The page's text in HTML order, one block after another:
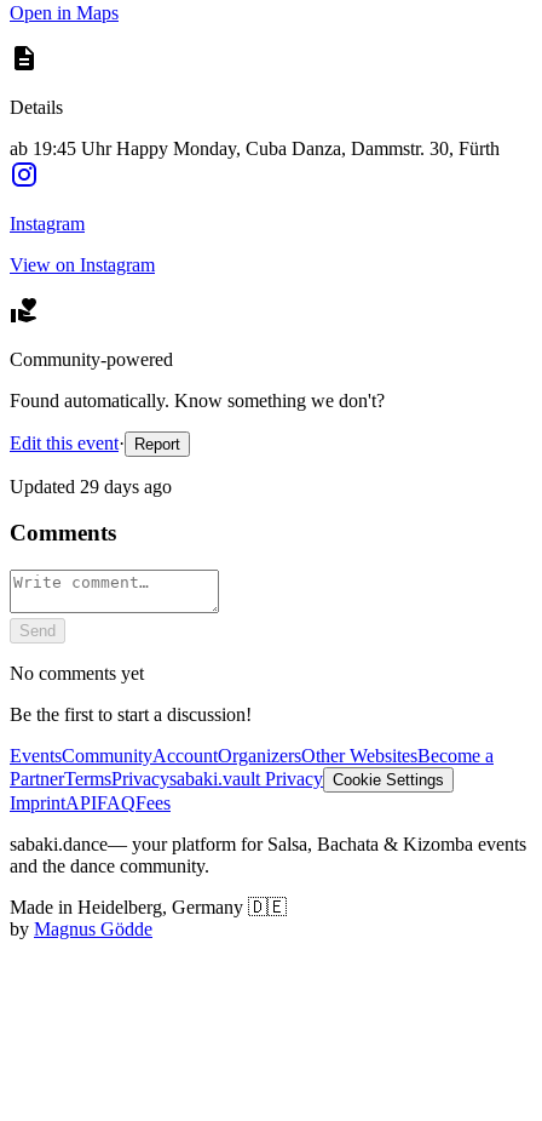
Open in Maps
Details
ab 19:45 Uhr Happy Monday, Cuba Danza, Dammstr. 30, Fürth
Instagram
View on Instagram
Community-powered
Found automatically. Know something we don't?
Edit this event· Report
Updated 29 days ago
Comments
Send
No comments yet
Be the first to start a discussion!
EventsCommunityAccountOrganizersOther WebsitesBecome a
PartnerTermsPrivacysabaki.vault Privacy Cookie Settings
ImprintAPIFAQFees
sabaki.dance— your platform for Salsa, Bachata & Kizomba events
and the dance community.
Made in Heidelberg, Germany 🇩🇪
by Magnus Gödde